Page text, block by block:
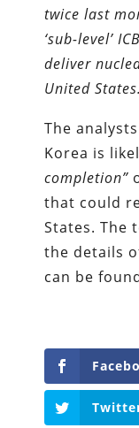
twice last
‘sub-level’
deliver
United
The
Korea is
completion”
that could
States. The
the details
can be